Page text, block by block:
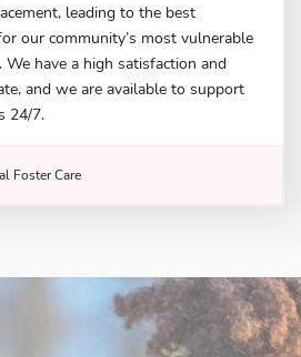
leading to the best
our community’s most vulnerable
We have a high satisfaction and
and we are available to support
24/7.
Foster Care